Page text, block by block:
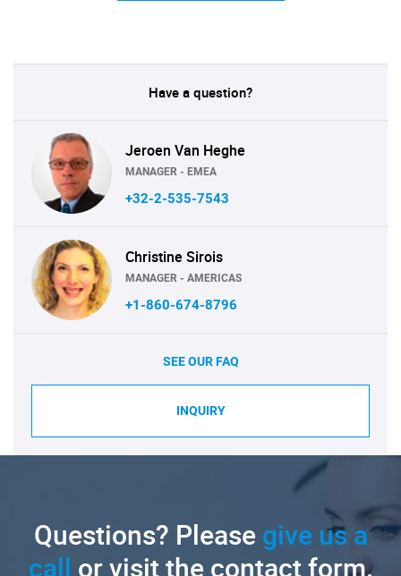
Have a question?
Jeroen Van Heghe
MANAGER - EMEA
+32-2-535-7543
Christine Sirois
MANAGER - AMERICAS
+1-860-674-8796
SEE OUR FAQ
INQUIRY
Questions? Pleasegive us a
call or visit the contact form.